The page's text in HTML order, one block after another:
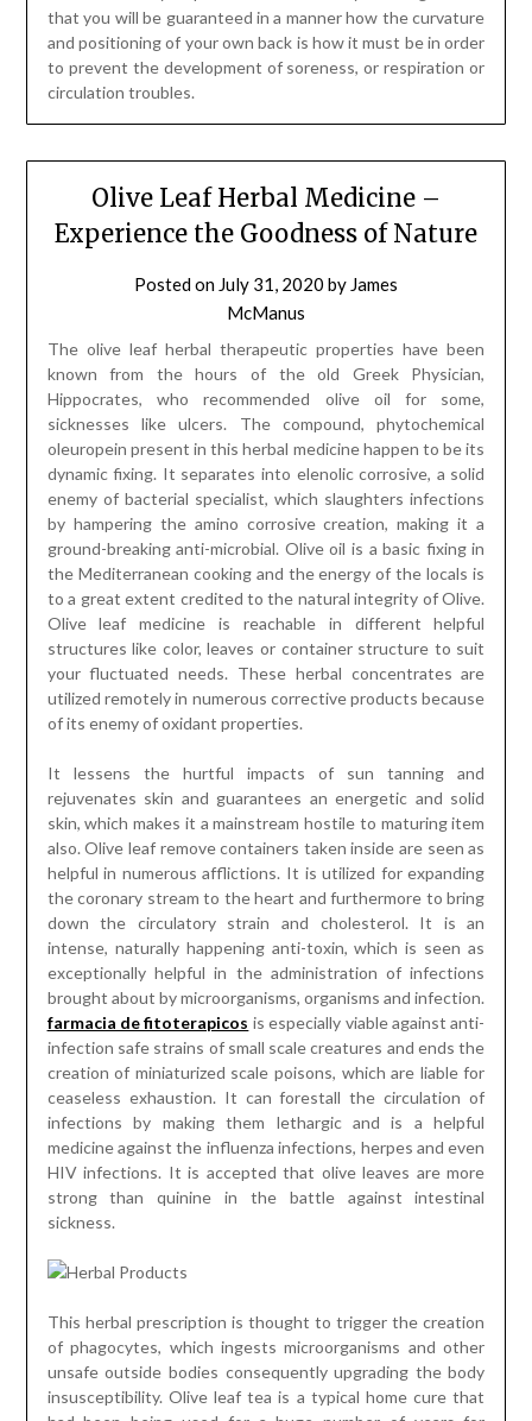
that you will be guaranteed in a manner how the curvature
and positioning of your own back is how it must be in order
to prevent the development of soreness, or respiration or
circulation troubles.
Olive Leaf Herbal Medicine –
Experience the Goodness of Nature
Posted on July 31, 2020 by James
McManus
The olive leaf herbal therapeutic properties have been
known from the hours of the old Greek Physician,
Hippocrates, who recommended olive oil for some,
sicknesses like ulcers. The compound, phytochemical
oleuropein present in this herbal medicine happen to be its
dynamic fixing. It separates into elenolic corrosive, a solid
enemy of bacterial specialist, which slaughters infections
by hampering the amino corrosive creation, making it a
ground-breaking anti-microbial. Olive oil is a basic fixing in
the Mediterranean cooking and the energy of the locals is
to a great extent credited to the natural integrity of Olive.
Olive leaf medicine is reachable in different helpful
structures like color, leaves or container structure to suit
your fluctuated needs. These herbal concentrates are
utilized remotely in numerous corrective products because
of its enemy of oxidant properties.
It lessens the hurtful impacts of sun tanning and
rejuvenates skin and guarantees an energetic and solid
skin, which makes it a mainstream hostile to maturing item
also. Olive leaf remove containers taken inside are seen as
helpful in numerous afflictions. It is utilized for expanding
the coronary stream to the heart and furthermore to bring
down the circulatory strain and cholesterol. It is an
intense, naturally happening anti-toxin, which is seen as
exceptionally helpful in the administration of infections
brought about by microorganisms, organisms and infection.
farmacia de fitoterapicos is especially viable against anti-
infection safe strains of small scale creatures and ends the
creation of miniaturized scale poisons, which are liable for
ceaseless exhaustion. It can forestall the circulation of
infections by making them lethargic and is a helpful
medicine against the influenza infections, herpes and even
HIV infections. It is accepted that olive leaves are more
strong than quinine in the battle against intestinal
sickness.
This herbal prescription is thought to trigger the creation
of phagocytes, which ingests microorganisms and other
unsafe outside bodies consequently upgrading the body
insusceptibility. Olive leaf tea is a typical home cure that